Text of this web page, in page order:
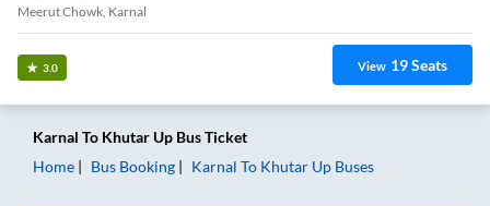
Meerut Chowk, Karnal
3.0 View 19Seats
Karnal To Khutar Up Bus Ticket
Home
Bus Booking Karnal To Khutar Up Buses